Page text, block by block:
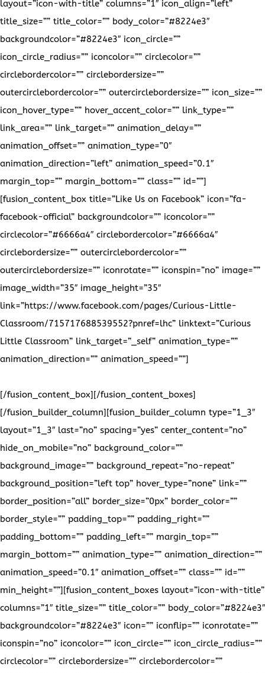
[/fusion_content_box][/fusion_content_boxes]
[/fusion_builder_column][fusion_builder_column type=”1_3″
layout=”1_3″ last=”no” spacing=”yes” center_content=”no”
hide_on_mobile=”no” background_color=””
background_image=”” background_repeat=”no-repeat”
background_position=”left top” hover_type=”none” link=””
border_position=”all” border_size=”0px” border_color=””
border_style=”” padding_top=”” padding_right=””
padding_bottom=”” padding_left=”” margin_top=””
margin_bottom=”” animation_type=”” animation_direction=””
animation_speed=”0.1″ animation_offset=”” class=”” id=””
min_height=””][fusion_content_boxes layout=”icon-with-title”
columns=”1″ title_size=”” title_color=”” body_color=”#8224e3″
backgroundcolor=”#8224e3″ icon=”” iconflip=”” iconrotate=””
iconspin=”no” iconcolor=”” icon_circle=”” icon_circle_radius=””
circlecolor=”” circlebordersize=”” circlebordercolor=””